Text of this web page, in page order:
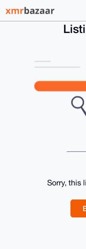
Sorry, this